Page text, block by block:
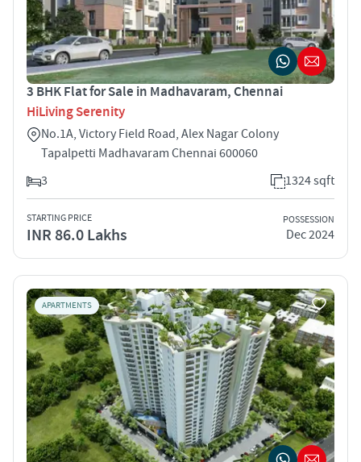
3 BHK Flat for Sale in Madhavaram, Chennai
HiLiving Serenity
No.1A, Victory Field Road, Alex Nagar Colony
Tapalpetti Madhavaram Chennai 600060
3
1324 sqft
STARTING PRICE
INR 86.0 Lakhs
POSSESSION
Dec 2024
APARTMENTS